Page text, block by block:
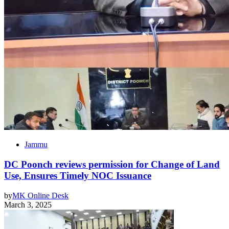
Jammu
DC Poonch reviews permission for Change of Land
Use, Ensures Timely NOC Issuance
byMK Online Desk
March 3, 2025